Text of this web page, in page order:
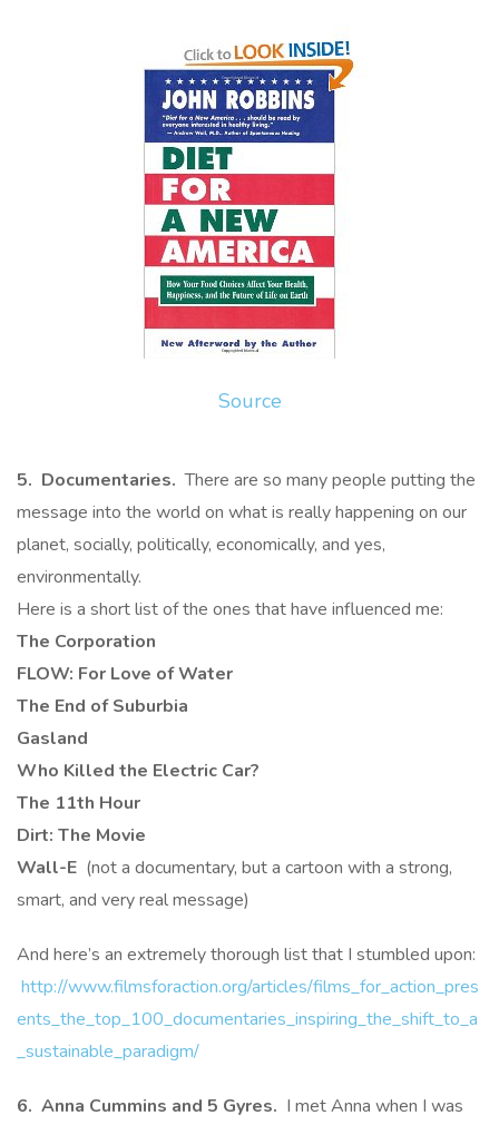
Source
5. Documentaries.There are so many people putting the
message into the world on what is really happening on our
planet, socially, politically, economically, and yes,
environmentally.
Here is a short list of the ones that have influenced me:
The Corporation
FLOW: For Love of Water
The End of Suburbia
Gasland
Who Killed the Electric Car?
The 11th Hour
Dirt: The Movie
Wall-E (not a documentary, but a cartoon with a strong,
smart, and very real message)
And here’s an extremely thorough list that I stumbled upon:
http://www.filmsforaction.org/articles/films_for_action_pres
ents_the_top_100_documentaries_inspiring_the_shift_to_a
_sustainable_paradigm/
6. Anna Cummins and 5 Gyres. I met Anna when I was